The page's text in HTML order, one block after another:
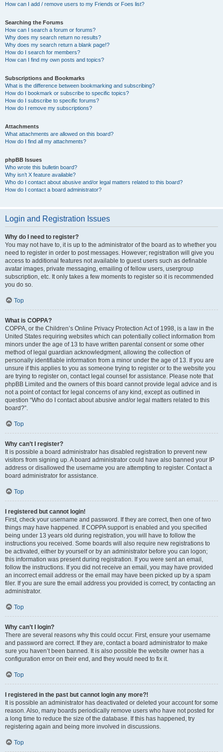
How can I add / remove users to my Friends or Foes list?
Searching the Forums
How can I search a forum or forums?
Why does my search return no results?
Why does my search return a blank page!?
How do I search for members?
How can I find my own posts and topics?
Subscriptions and Bookmarks
What is the difference between bookmarking and subscribing?
How do I bookmark or subscribe to specific topics?
How do I subscribe to specific forums?
How do I remove my subscriptions?
Attachments
What attachments are allowed on this board?
How do I find all my attachments?
phpBB Issues
Who wrote this bulletin board?
Why isn’t X feature available?
Who do I contact about abusive and/or legal matters related to this board?
How do I contact a board administrator?
Login and Registration Issues
Why do I need to register?
You may not have to, it is up to the administrator of the board as to whether you
need to register in order to post messages. However; registration will give you
access to additional features not available to guest users such as definable
avatar images, private messaging, emailing of fellow users, usergroup
subscription, etc. It only takes a few moments to register so it is recommended
you do so.
Top
What is COPPA?
COPPA, or the Children’s Online Privacy Protection Act of 1998, is a law in the
United States requiring websites which can potentially collect information from
minors under the age of 13 to have written parental consent or some other
method of legal guardian acknowledgment, allowing the collection of
personally identifiable information from a minor under the age of 13. If you are
unsure if this applies to you as someone trying to register or to the website you
are trying to register on, contact legal counsel for assistance. Please note that
phpBB Limited and the owners of this board cannot provide legal advice and is
not a point of contact for legal concerns of any kind, except as outlined in
question “Who do I contact about abusive and/or legal matters related to this
board?”.
Top
Why can’t I register?
It is possible a board administrator has disabled registration to prevent new
visitors from signing up. A board administrator could have also banned your IP
address or disallowed the username you are attempting to register. Contact a
board administrator for assistance.
Top
I registered but cannot login!
First, check your username and password. If they are correct, then one of two
things may have happened. If COPPA support is enabled and you specified
being under 13 years old during registration, you will have to follow the
instructions you received. Some boards will also require new registrations to
be activated, either by yourself or by an administrator before you can logon;
this information was present during registration. If you were sent an email,
follow the instructions. If you did not receive an email, you may have provided
an incorrect email address or the email may have been picked up by a spam
filer. If you are sure the email address you provided is correct, try contacting an
administrator.
Top
Why can’t I login?
There are several reasons why this could occur. First, ensure your username
and password are correct. If they are, contact a board administrator to make
sure you haven’t been banned. It is also possible the website owner has a
configuration error on their end, and they would need to fix it.
Top
I registered in the past but cannot login any more?!
It is possible an administrator has deactivated or deleted your account for some
reason. Also, many boards periodically remove users who have not posted for
a long time to reduce the size of the database. If this has happened, try
registering again and being more involved in discussions.
Top